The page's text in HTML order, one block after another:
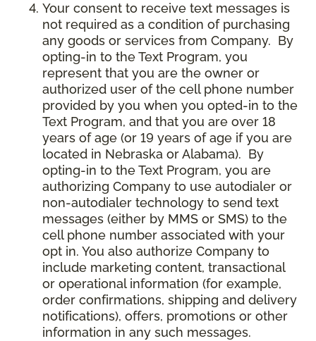
Your consent to receive text messages is
not required as a condition of purchasing
any goods or services from Company. By
opting-in to the Text Program, you
represent that you are the owner or
authorized user of the cell phone number
provided by you when you opted-in to the
Text Program, and that you are over 18
years of age (or 19 years of age if you are
located in Nebraska or Alabama). By
opting-in to the Text Program, you are
authorizing Company to use autodialer or
non-autodialer technology to send text
messages (either by MMS or SMS) to the
cell phone number associated with your
opt in. You also authorize Company to
include marketing content, transactional
or operational information (for example,
order confirmations, shipping and delivery
notifications), offers, promotions or other
information in any such messages.